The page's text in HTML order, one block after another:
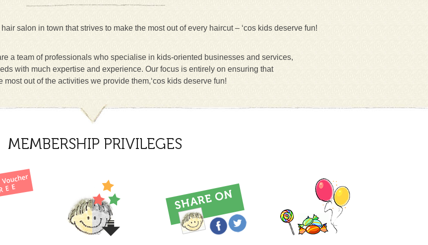
salon in town that strives to make the most out of every haircut – ‘cos kids deserve fun!
a team of professionals who specialise in kids-oriented businesses and services,
with much expertise and experience. Our focus is entirely on ensuring that
most out of the activities we provide them,‘cos kids deserve fun!
MEMBERSHIP PRIVILEGES